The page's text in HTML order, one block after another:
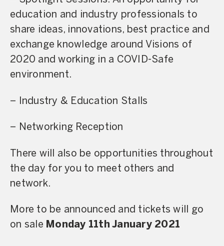
education and industry professionals to
share ideas, innovations, best practice and
exchange knowledge around Visions of
2020 and working in a COVID-Safe
environment.
– Industry & Education Stalls
– Networking Reception
There will also be opportunities throughout
the day for you to meet others and
network.
More to be announced and tickets will go
on sale Monday 11th January 2021